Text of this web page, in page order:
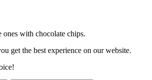
with chocolate chips.
get the best experience on our website.